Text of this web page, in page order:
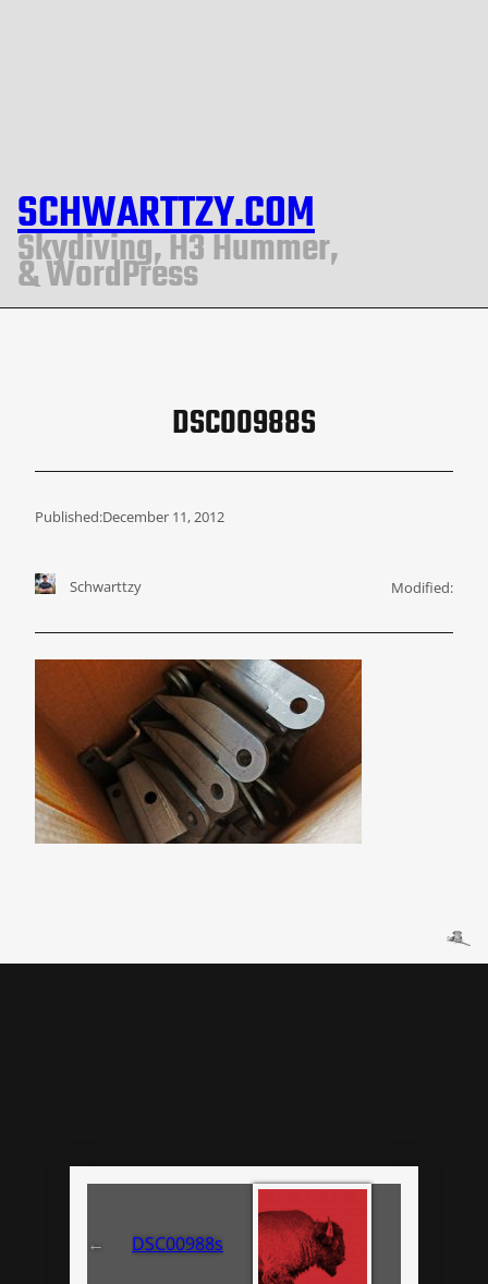
SCHWARTTZY.COM
Skydiving, H3 Hummer,
& WordPress
DSC00988S
Published:December 11, 2012
Schwarttzy Modified:
← DSC00988s